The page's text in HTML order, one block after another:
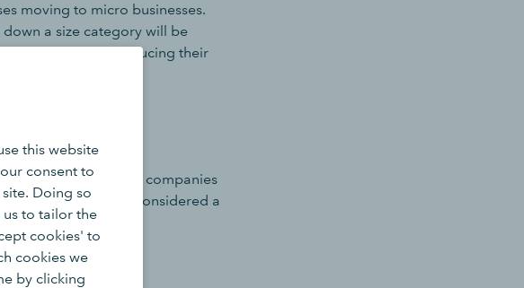
this website
consent to
Doing so
us to tailor the
cookies' to
cookies we
by clicking
moving to micro businesses.
a size category will be
requirements, reducing their
factors that classify companies
of the below to be considered a